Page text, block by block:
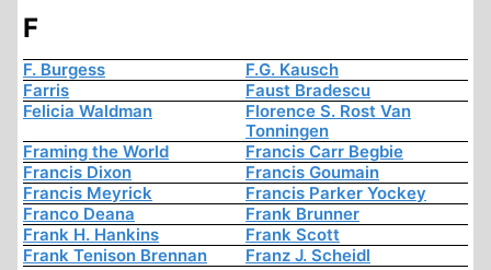
F
F. Burgess
F.G. Kausch
Farris
Faust Bradescu
Felicia Waldman
Florence S. Rost Van
Tonningen
Framing the World
Francis Carr Begbie
Francis Dixon
Francis Goumain
Francis Meyrick
Francis Parker Yockey
Franco Deana
Frank Brunner
Frank H. Hankins
Frank Scott
Frank Tenison Brennan
Franz J. Scheidl